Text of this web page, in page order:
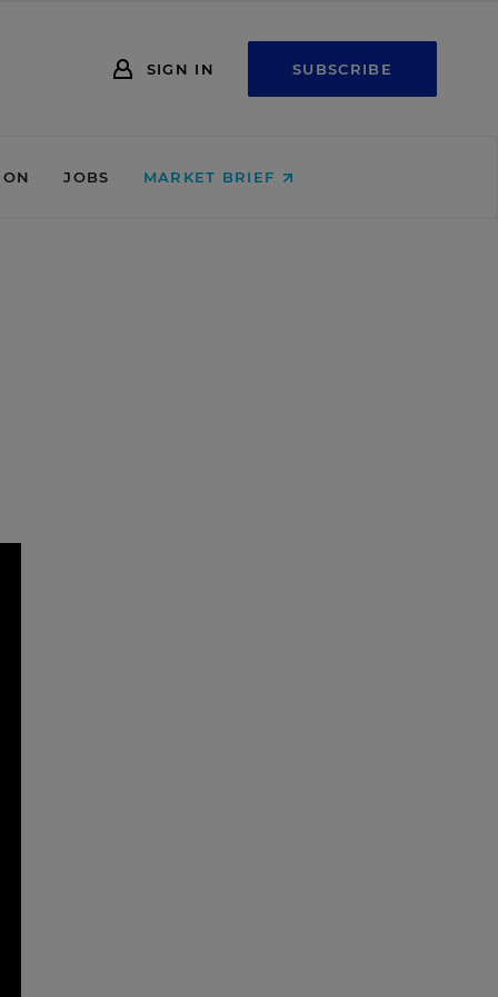
SIGN IN SUBSCRIBE
JOBS MARKET BRIEF